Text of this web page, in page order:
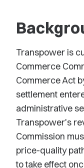
Transpower is
Commerce
Commerce Act
settlement
administrative
Transpower's
Commission
price-quality
to take effect